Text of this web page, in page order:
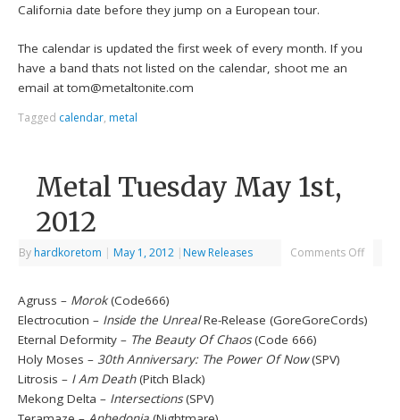
California date before they jump on a European tour.
The calendar is updated the first week of every month. If you
have a band thats not listed on the calendar, shoot me an
email at tom@metaltonite.com
Tagged calendar, metal
Metal Tuesday May 1st,
2012
By hardkoretom | May 1, 2012 | New Releases Comments Off
Agruss – Morok(Code666)
Electrocution – Inside the UnrealRe-Release (GoreGoreCords)
Eternal Deformity – The Beauty Of Chaos(Code 666)
Holy Moses –30th Anniversary: The Power Of Now(SPV)
Litrosis – I Am Death(Pitch Black)
Mekong Delta – Intersections(SPV)